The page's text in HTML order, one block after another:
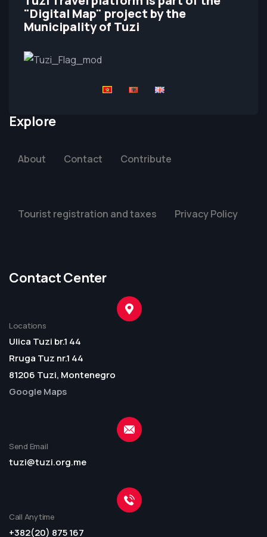
"Digital Map" project by the
Municipality of Tuzi
Explore
About Contact Contribute
Tourist registration and taxes Privacy Policy
Contact Center
Locations
Ulica Tuzi br.1 44
Rruga Tuz nr.1 44
81206 Tuzi, Montenegro
Google Maps
Send Email
tuzi@tuzi.org.me
Call Anytime
+382(20) 875 167